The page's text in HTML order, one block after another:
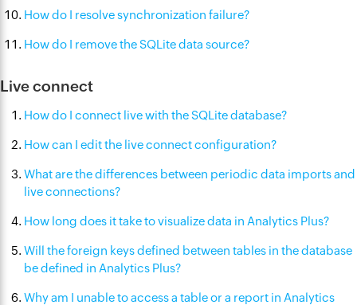
How do I resolve synchronization failure?
How do I remove the SQLite data source?
Live connect
How do I connect live with the SQLite database?
How can I edit the live connect configuration?
What are the differences between periodic data imports and
live connections?
How long does it take to visualize data in Analytics Plus?
Will the foreign keys defined between tables in the database
be defined in Analytics Plus?
Why am I unable to access a table or a report in Analytics